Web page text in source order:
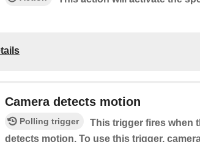
Camera detects motion
Polling trigger
This trigger fires when
detects motion. To use this trigger,